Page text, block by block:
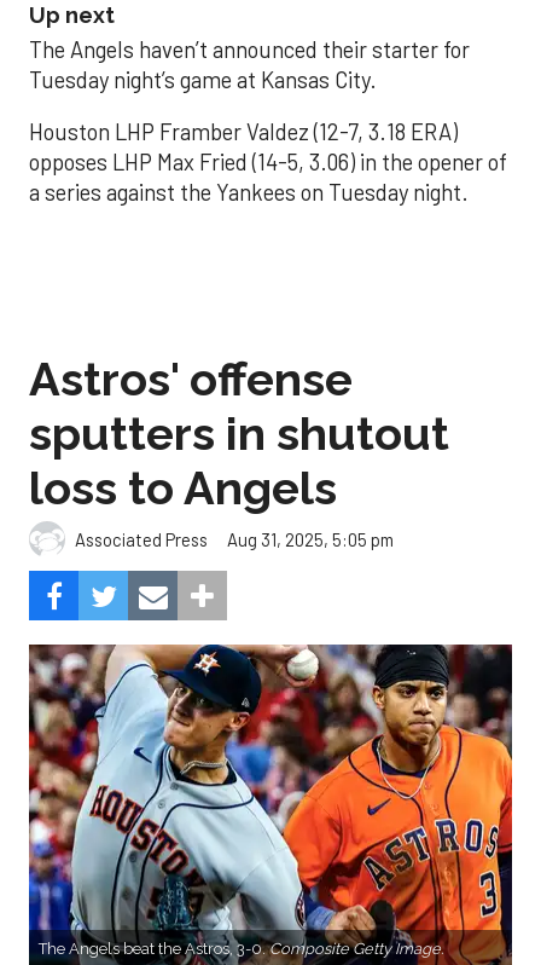
Up next
The Angels haven’t announced their starter for
Tuesday night’s game at Kansas City.
Houston LHP Framber Valdez (12-7, 3.18 ERA)
opposes LHP Max Fried (14-5, 3.06) in the opener of
a series against the Yankees on Tuesday night.
Astros' offense
sputters in shutout
loss to Angels
Associated Press Aug 31, 2025, 5:05 pm
The Angels beat the Astros, 3-0.Composite Getty Image.